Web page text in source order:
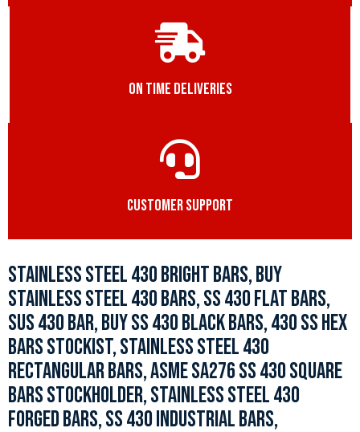
ON TIME DELIVERIES
CUSTOMER SUPPORT
STAINLESS STEEL 430 BRIGHT BARS, BUY
STAINLESS STEEL 430 BARS, SS 430 FLAT BARS,
SUS 430 BAR, BUY SS 430 BLACK BARS, 430 SS HEX
BARS STOCKIST, STAINLESS STEEL 430
RECTANGULAR BARS, ASME SA276 SS 430 SQUARE
BARS STOCKHOLDER, STAINLESS STEEL 430
FORGED BARS, SS 430 INDUSTRIAL BARS,